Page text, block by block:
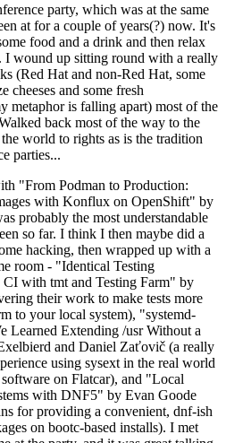
party, which was at the same
at for a couple of years(?) now. It's
food and a drink and then relax
I wound up sitting round with a really
(Red Hat and non-Red Hat, some
cheeses and some fresh
metaphor is falling apart) most of the
back most of the way to the
world to rights as is the tradition
parties...
"From Podman to Production:
with Konflux on OpenShift" by
probably the most understandable
so far. I think I then maybe did a
hacking, then wrapped up with a
room - "Identical Testing
with tmt and Testing Farm" by
their work to make tests more
to your local system), "systemd-
Learned Extending /usr Without a
and Daniel Zaťovič (a really
using sysext in the real world
on Flatcar), and "Local
with DNF5" by Evan Goode
for providing a convenient, dnf-ish
on bootc-based installs). I met